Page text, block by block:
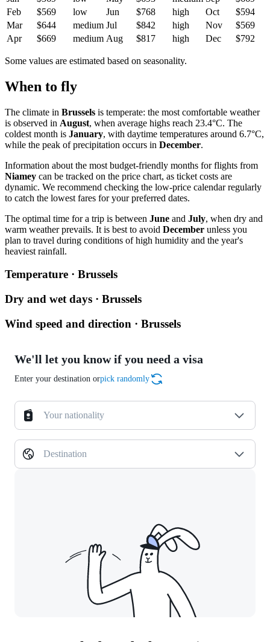
Feb
$569 low Jun $768 high Oct
$594
Mar
$644 medium Jul $842 high Nov
$569
Apr
$669 medium Aug $817 high Dec $792
Some values are estimated based on seasonality.
When to fly
The climate in Brussels is temperate: the most comfortable weather
is observed in August, when average highs reach 23.4°C. The
coldest month is January, with daytime temperatures around 6.7°C,
while the peak of precipitation occurs in December.
Information about the most budget-friendly months for flights from
Niamey can be tracked on the price chart, as ticket costs are
dynamic. We recommend checking the low-price calendar regularly
to catch the lowest fares for your preferred dates.
The optimal time for a trip is between June and July, when dry and
warm weather prevails. It is best to avoid December unless you
plan to travel during conditions of high humidity and the year's
heaviest rainfall.
Temperature · Brussels
Dry and wet days · Brussels
Wind speed and direction · Brussels
We'll let you know if you need a visa
Enter your destination orpick randomly
Your nationality
Destination